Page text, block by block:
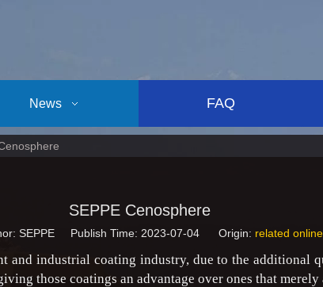
News FAQ
SEPPE Cenosphere
SEPPE Publish Time: 2023-07-04 Origin: related
and industrial coating industry, due to the additional
those coatings an advantage over ones that